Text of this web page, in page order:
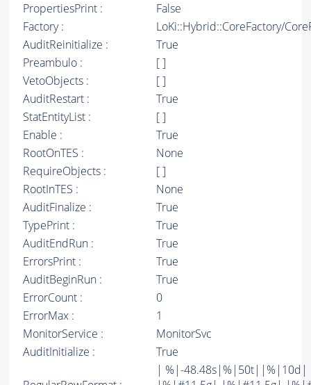
PropertiesPrint :
False
Factory :
LoKi::Hybrid::CoreFactory/
AuditReinitialize :
True
Preambulo :
[ ]
VetoObjects :
[ ]
AuditRestart :
True
StatEntityList :
[ ]
Enable :
True
RootOnTES :
None
RequireObjects :
[ ]
RootInTES :
None
AuditFinalize :
True
TypePrint :
True
AuditEndRun :
True
ErrorsPrint :
True
AuditBeginRun :
True
ErrorCount :
0
ErrorMax :
1
MonitorService :
MonitorSvc
AuditInitialize :
True
| %|-